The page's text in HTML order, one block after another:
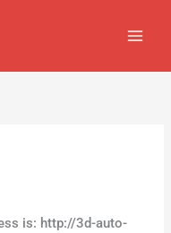
is: http://3d-auto-